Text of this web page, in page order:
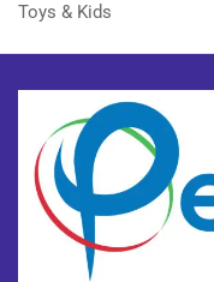
Toys & Kids